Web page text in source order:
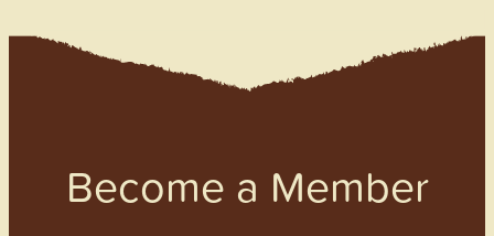
Become a Member